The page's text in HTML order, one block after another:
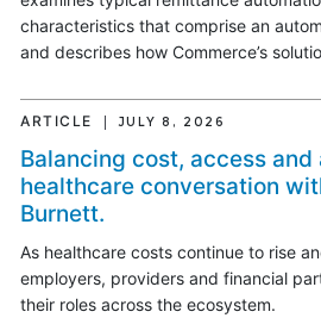
characteristics that comprise an
and describes how Commerce’s
ARTICLE JULY 8, 2026
Balancing cost, access
healthcare conversation
Burnett.
As healthcare costs continue to rise
employers, providers and financial
their roles across the ecosystem.